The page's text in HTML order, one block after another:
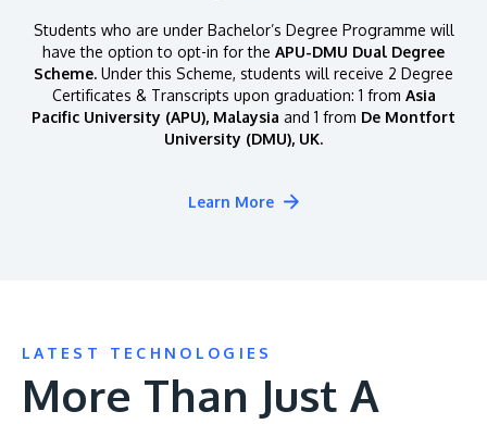
Students who are under Bachelor’s Degree Programme will
have the option to opt-in for the APU-DMU Dual Degree
Scheme. Under this Scheme, students will receive 2 Degree
Certificates & Transcripts upon graduation: 1 from Asia
Pacific University (APU), Malaysia and 1 from De Montfort
University (DMU), UK.
Learn More
LATEST TECHNOLOGIES
More Than Just A